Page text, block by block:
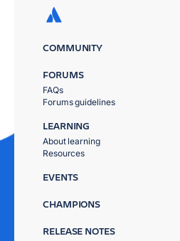
COMMUNITY
FORUMS
FAQs
Forums guidelines
LEARNING
About learning
Resources
EVENTS
CHAMPIONS
RELEASE NOTES